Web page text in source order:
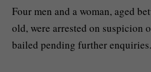
Four men and a woman, aged
old, were arrested on suspicion
bailed pending further enquiries.